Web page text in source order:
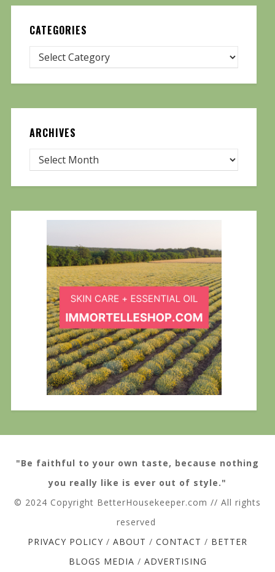
CATEGORIES
ARCHIVES
"Be faithful to your own taste, because nothing
you really like is ever out of style."
© 2024 Copyright BetterHousekeeper.com // All rights
reserved
PRIVACY POLICY / ABOUT / CONTACT / BETTER
BLOGS MEDIA / ADVERTISING